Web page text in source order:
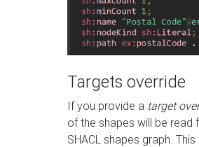
Targets override
If you provide a target
of the shapes will be read
SHACL shapes graph.